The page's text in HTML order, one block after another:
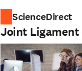
ScienceDirect
Joint Ligament